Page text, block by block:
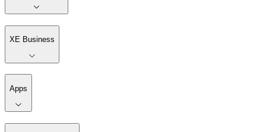
XE Business
Apps